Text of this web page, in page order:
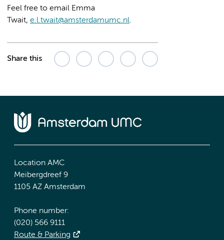
Feel free to email Emma
Twait, e.l.twait@amsterdamumc.nl.
Share this
Location AMC
Meibergdreef 9
1105 AZ Amsterdam
Phone number:
(020) 566 9111
Route & Parking